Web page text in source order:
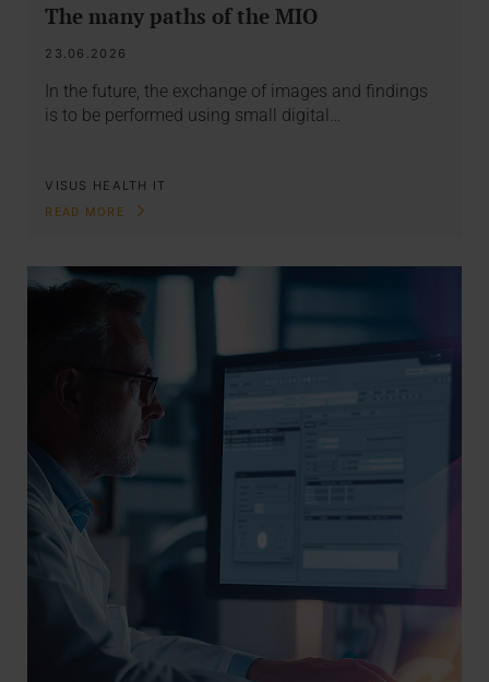
The many paths of the MIO
23.06.2026
In the future, the exchange of images and findings
is to be performed using small digital…
VISUS HEALTH IT
READ MORE